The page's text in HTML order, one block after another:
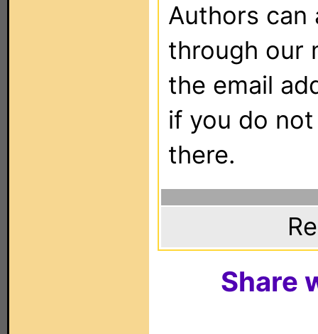
Authors can
through our
the email
if you do
there.
Share